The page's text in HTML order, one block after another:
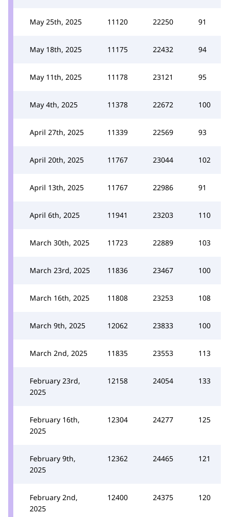
May 25th, 2025 11120 22250 91
May 18th, 2025 11175 22432 94
May 11th, 2025 11178 23121 95
May 4th, 2025 11378 22672 100
April 27th, 2025 11339 22569 93
April 20th, 2025 11767 23044 102
April 13th, 2025 11767 22986 91
April 6th, 2025 11941 23203 110
March 30th, 2025 11723 22889 103
March 23rd, 2025 11836 23467 100
March 16th, 2025 11808 23253 108
March 9th, 2025 12062 23833 100
March 2nd, 2025 11835 23553 113
February 23rd,
2025
12158 24054 133
February 16th,
2025
12304 24277 125
February 9th,
2025
12362 24465 121
February 2nd,
2025
12400 24375 120